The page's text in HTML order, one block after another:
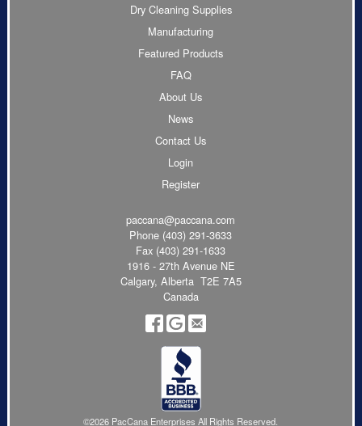
Dry Cleaning Supplies
Manufacturing
Featured Products
FAQ
About Us
News
Contact Us
Login
Register
paccana@paccana.com
Phone (403) 291-3633
Fax (403) 291-1633
1916 - 27th Avenue NE
Calgary, Alberta T2E 7A5
Canada
©2026 PacCana Enterprises All Rights Reserved.